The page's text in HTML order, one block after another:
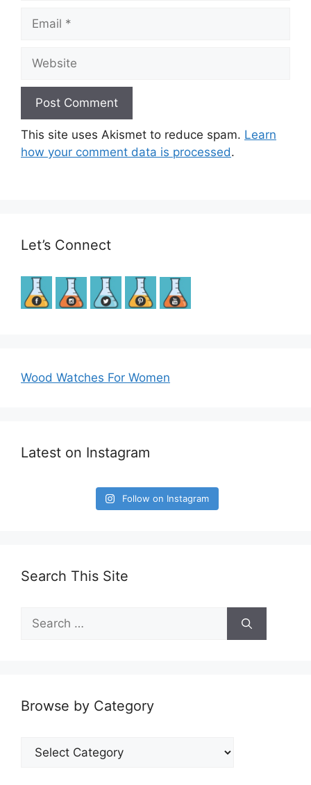
Email
Website
This site uses Akismet to reduce spam. Learn
how your comment data is processed.
Let’s Connect
Wood Watches For Women
Latest on Instagram
Follow on Instagram
Search This Site
Search
for:
Browse by Category
Browse